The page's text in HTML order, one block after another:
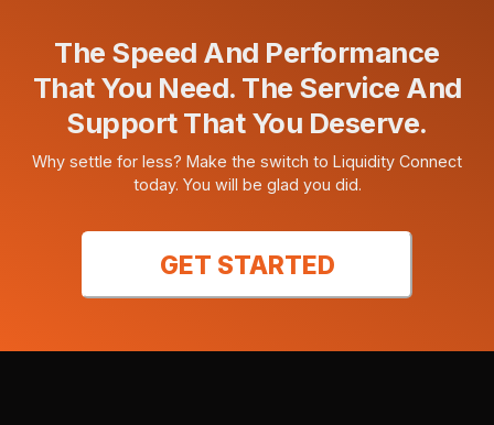
The Speed And Performance
That You Need. The Service And
Support That You Deserve.
Why settle for less? Make the switch to Liquidity Connect
today. You will be glad you did.
GET STARTED